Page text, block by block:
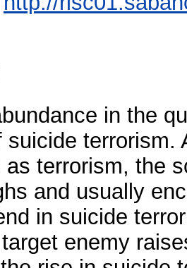
in the
suicide
as terrorism, the
and usually
in suicide
enemy